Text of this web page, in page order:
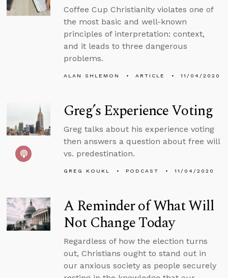
Coffee Cup Christianity violates one of
the most basic and well-known
principles of interpretation: context,
and it leads to three dangerous
problems.
ALAN SHLEMON ARTICLE 11/04/2020
Greg’s Experience Voting
Greg talks about his experience voting
then answers a question about free will
vs. predestination.
GREG KOUKL PODCAST 11/04/2020
A Reminder of What Will
Not Change Today
Regardless of how the election turns
out, Christians ought to stand out in
our anxious society as people securely